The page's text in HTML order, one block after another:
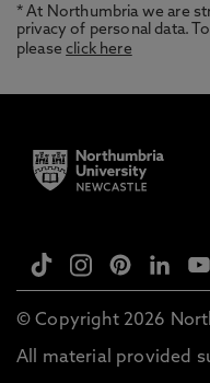
* At Northumbria we are
privacy of personal data.
pleaseclick here
© Copyright 2026
All material provided